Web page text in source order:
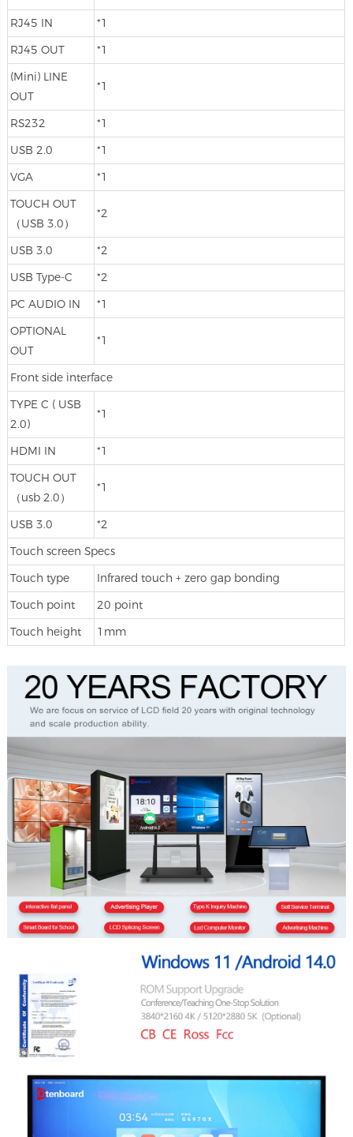
RJ45 IN *1
RJ45 OUT *1
(Mini) LINE
OUT
*1
RS232 *1
USB 2.0 *1
VGA *1
TOUCH OUT
（USB 3.0）
*2
USB 3.0 *2
USB Type-C *2
PC AUDIO IN *1
OPTIONAL
OUT
*1
Front side interface
TYPE C ( USB
2.0)
*1
HDMI IN *1
TOUCH OUT
（usb 2.0）
*1
USB 3.0 *2
Touch screen Specs
Touch type Infrared touch + zero gap bonding
Touch point 20 point
Touch height 1mm